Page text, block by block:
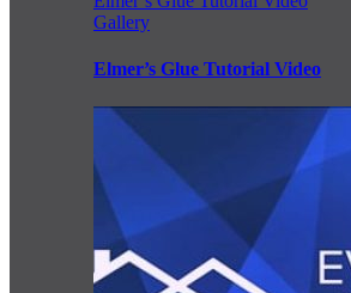
Gallery
Elmer’s Glue Tutorial Video